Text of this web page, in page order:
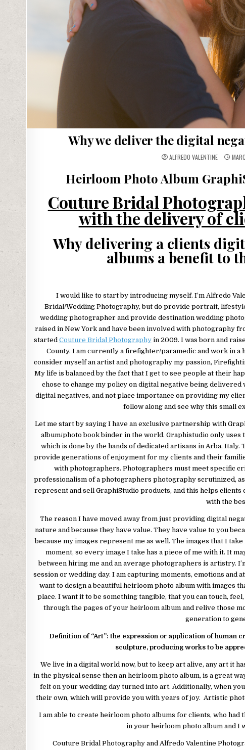
Why we deliver the digital
ALFREDO VALENTINE
Heirloom Photo Album
Couture Bridal
with the delivery of
Why delivering a clients
albums a benefit to
I would like to start by introducing myself. I’m Alfredo
Bridal/Wedding Photography, but do provide portrait,
wedding photographer and provide destination wedding
raised in New York and have been involved with photography
started Couture Bridal Photography in 2009. I was born and
County. I am currently a firefighter/paramedic and work in
consider myself an artist and photography my passion,
My life is balanced by the fact that I get to see people at their
chose to change my policy on digital negative being
digital negatives, and not place importance on providing my
follow along and see why this small
Let me start by saying I have an exclusive partnership with
album/photo book binder in the world. Graphistudio only
which is done by the hands of dedicated artisans in Arba,
provide generations of enjoyment for my clients and their
with photographers. Photographers must meet specific
professionalism of a photographers photography scrutinized,
represent and sell GraphiStudio products, and this helps
with the
The reason I have moved away from just providing digital
nature and because they have value. They have value to you
because my images represent me as well. The images that I
moment, so every image I take has a piece of me with it. It
between hiring me and an average photographers is artistry.
session or wedding day. I am capturing moments, emotions and
want to design a beautiful heirloom photo album with images
place. I want it to be something tangible, that you can touch,
through the pages of your heirloom album and relive those
generation to
Definition of “Art”: the expression or application of
sculpture, producing works to be
We live in a digital world now, but to keep art alive, any art it
in the physical sense then an heirloom photo album, is a great
felt on your wedding day turned into art. Additionally, when
their own, which will provide you with years of joy. Artistic
I am able to create heirloom photo albums for clients, who
in your heirloom photo album and I
Couture Bridal Photography and Alfredo Valentine